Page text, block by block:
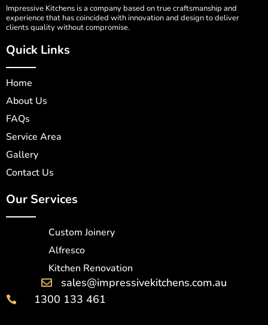
Impressive Kitchens is a company based on true craftsmanship and
experience that has coincided with innovation and design to deliver
clients quality without compromise.
Quick Links
Home
About Us
FAQs
Service Area
Gallery
Contact Us
Our Services
Custom Joinery
Alfresco
Kitchen Renovation
 sales@impressivekitchens.com.au
 1300 133 461